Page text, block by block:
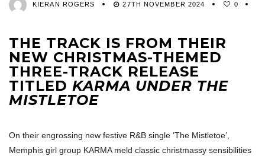
KIERAN ROGERS 27TH NOVEMBER 2024 0
THE TRACK IS FROM THEIR
NEW CHRISTMAS-THEMED
THREE-TRACK RELEASE
TITLED KARMA UNDER THE
MISTLETOE
On their engrossing new festive R&B single ‘The Mistletoe’,
Memphis girl group KARMA meld classic christmassy sensibilities